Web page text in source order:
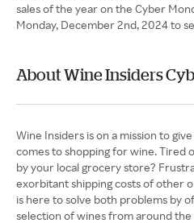
sales of the year on the Cyber
Monday, December 2nd, 2024 to
About Wine Insiders
Wine Insiders is on a mission to
comes to shopping for wine. Tired
by your local grocery store?
exorbitant shipping costs of other
is here to solve both problems by
selection of wines from around